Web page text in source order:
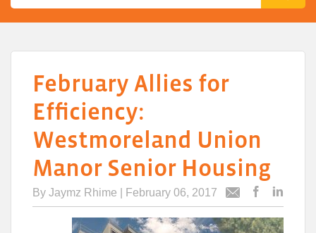
February Allies for
Efficiency:
Westmoreland Union
Manor Senior Housing
By Jaymz Rhime | February 06, 2017
Email
this
articlearticle